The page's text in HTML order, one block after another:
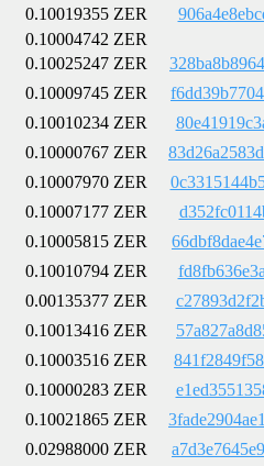
0.10019355 ZER
0.10004742 ZER
0.10025247 ZER
0.10009745 ZER
0.10010234 ZER
0.10000767 ZER
0.10007970 ZER
0.10007177 ZER
0.10005815 ZER
0.10010794 ZER
0.00135377 ZER
0.10013416 ZER
0.10003516 ZER
0.10000283 ZER
0.10021865 ZER
0.02988000 ZER